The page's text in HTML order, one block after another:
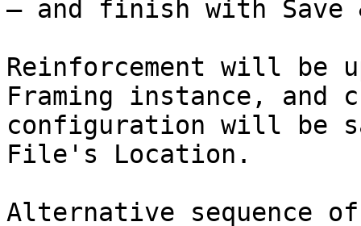
– and finish with Save
Reinforcement will be
Framing instance, and
configuration will be
File's Location.
Alternative sequence